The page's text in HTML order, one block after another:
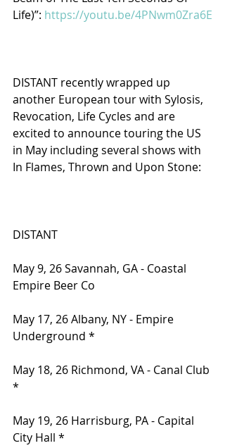
Life)”: https://youtu.be/4PNwm0Zra6E
DISTANT recently wrapped up
another European tour with Sylosis,
Revocation, Life Cycles and are
excited to announce touring the US
in May including several shows with
In Flames, Thrown and Upon Stone:
DISTANT
May 9, 26 Savannah, GA - Coastal
Empire Beer Co
May 17, 26 Albany, NY - Empire
Underground *
May 18, 26 Richmond, VA - Canal Club
*
May 19, 26 Harrisburg, PA - Capital
City Hall *